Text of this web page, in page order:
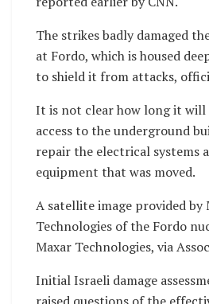
The strikes badly damaged
at Fordo, which is housed
to shield it from attacks,
It is not clear how long it
access to the underground
repair the electrical systems
equipment that was moved.
A satellite image provided by
Technologies of the Fordo
Maxar Technologies, via
Initial Israeli damage